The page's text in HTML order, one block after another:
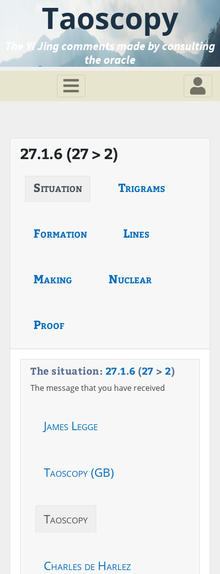
Taoscopy
The Yi Jing comments made by consulting
the oracle
27.1.6 (27 > 2)
Situation Trigrams
Formation Lines
Making Nuclear
Proof
The situation: 27.1.6 (27 > 2)
The message that you have received
James Legge
Taoscopy (GB)
Taoscopy
Charles de Harlez